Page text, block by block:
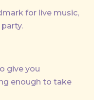
for live music,
give you
enough to take